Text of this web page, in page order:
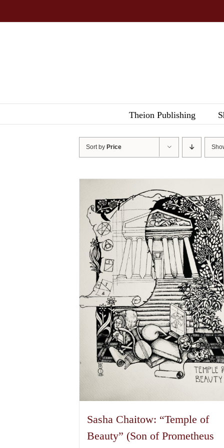
Theion Publishing
Sort by Price
Sasha Chaitow: “Temple of
Beauty” (Son of Prometheus